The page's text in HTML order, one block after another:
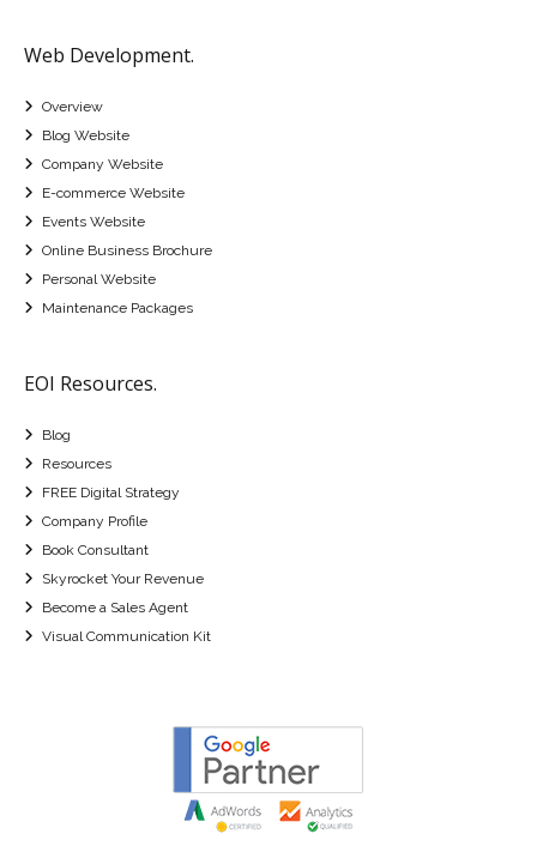
Web Development.
Overview
Blog Website
Company Website
E-commerce Website
Events Website
Online Business Brochure
Personal Website
Maintenance Packages
EOI Resources.
Blog
Resources
FREE Digital Strategy
Company Profile
Book Consultant
Skyrocket Your Revenue
Become a Sales Agent
Visual Communication Kit